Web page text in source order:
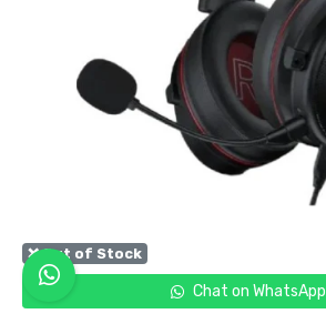
❌ Out of Stock
Chat on WhatsApp